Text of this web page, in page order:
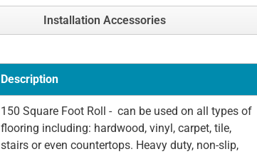
Installation Accessories
Description
150 Square Foot Roll - can be used on all types of
flooring including: hardwood, vinyl, carpet, tile,
stairs or even countertops. Heavy duty, non-slip,